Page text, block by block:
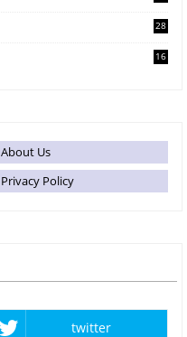
28
16
About Us
Privacy Policy
twitter